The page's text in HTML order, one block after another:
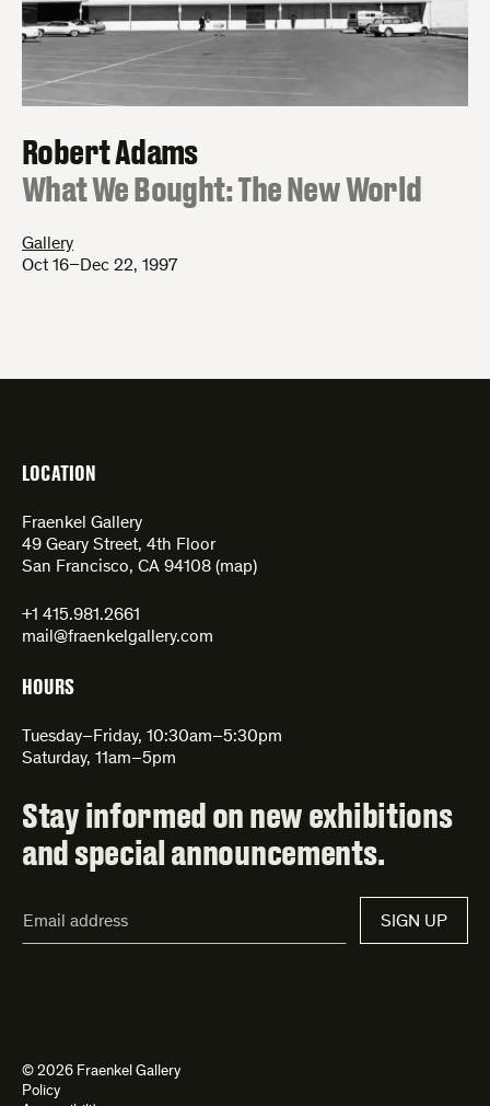
Robert Adams
:
What We Bought: The New World
Gallery
Oct 16–Dec 22, 1997
LOCATION
Fraenkel Gallery
49 Geary Street, 4th Floor
San Francisco, CA 94108 (map)
+1 415.981.2661
mail@fraenkelgallery.com
HOURS
Tuesday–Friday, 10:30am–5:30pm
Saturday, 11am–5pm
Stay informed on new exhibitions
and special announcements.
Address*
SIGN UP
© 2026 Fraenkel Gallery
Policy